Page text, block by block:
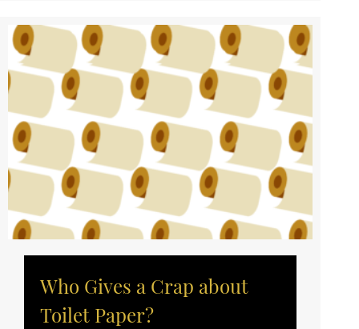
Who Gives a Crap about
Toilet Paper?